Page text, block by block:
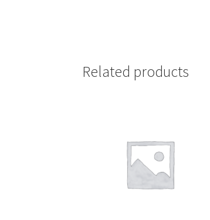
Related products